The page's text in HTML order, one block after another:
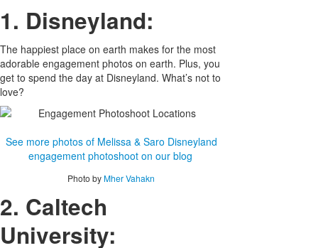
1. Disneyland:
The happiest place on earth makes for the most
adorable engagement photos on earth. Plus, you
get to spend the day at Disneyland. What’s not to
love?
See more photos of Melissa & Saro Disneyland
engagement photoshoot on our blog
Photo by Mher Vahakn
2. Caltech
University: